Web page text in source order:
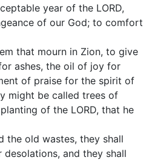
year of the LORD,
of our God; to comfort
that mourn in Zion, to give
ashes, the oil of joy for
of praise for the spirit of
might be called trees of
of the LORD, that he
the old wastes, they shall
desolations, and they shall